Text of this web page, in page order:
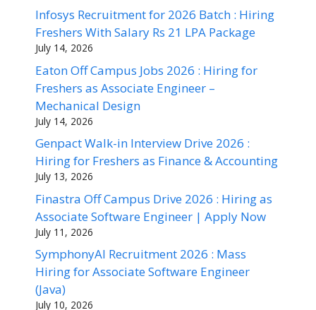
Infosys Recruitment for 2026 Batch : Hiring
Freshers With Salary Rs 21 LPA Package
July 14, 2026
Eaton Off Campus Jobs 2026 : Hiring for
Freshers as Associate Engineer –
Mechanical Design
July 14, 2026
Genpact Walk-in Interview Drive 2026 :
Hiring for Freshers as Finance & Accounting
July 13, 2026
Finastra Off Campus Drive 2026 : Hiring as
Associate Software Engineer | Apply Now
July 11, 2026
SymphonyAI Recruitment 2026 : Mass
Hiring for Associate Software Engineer
(Java)
July 10, 2026